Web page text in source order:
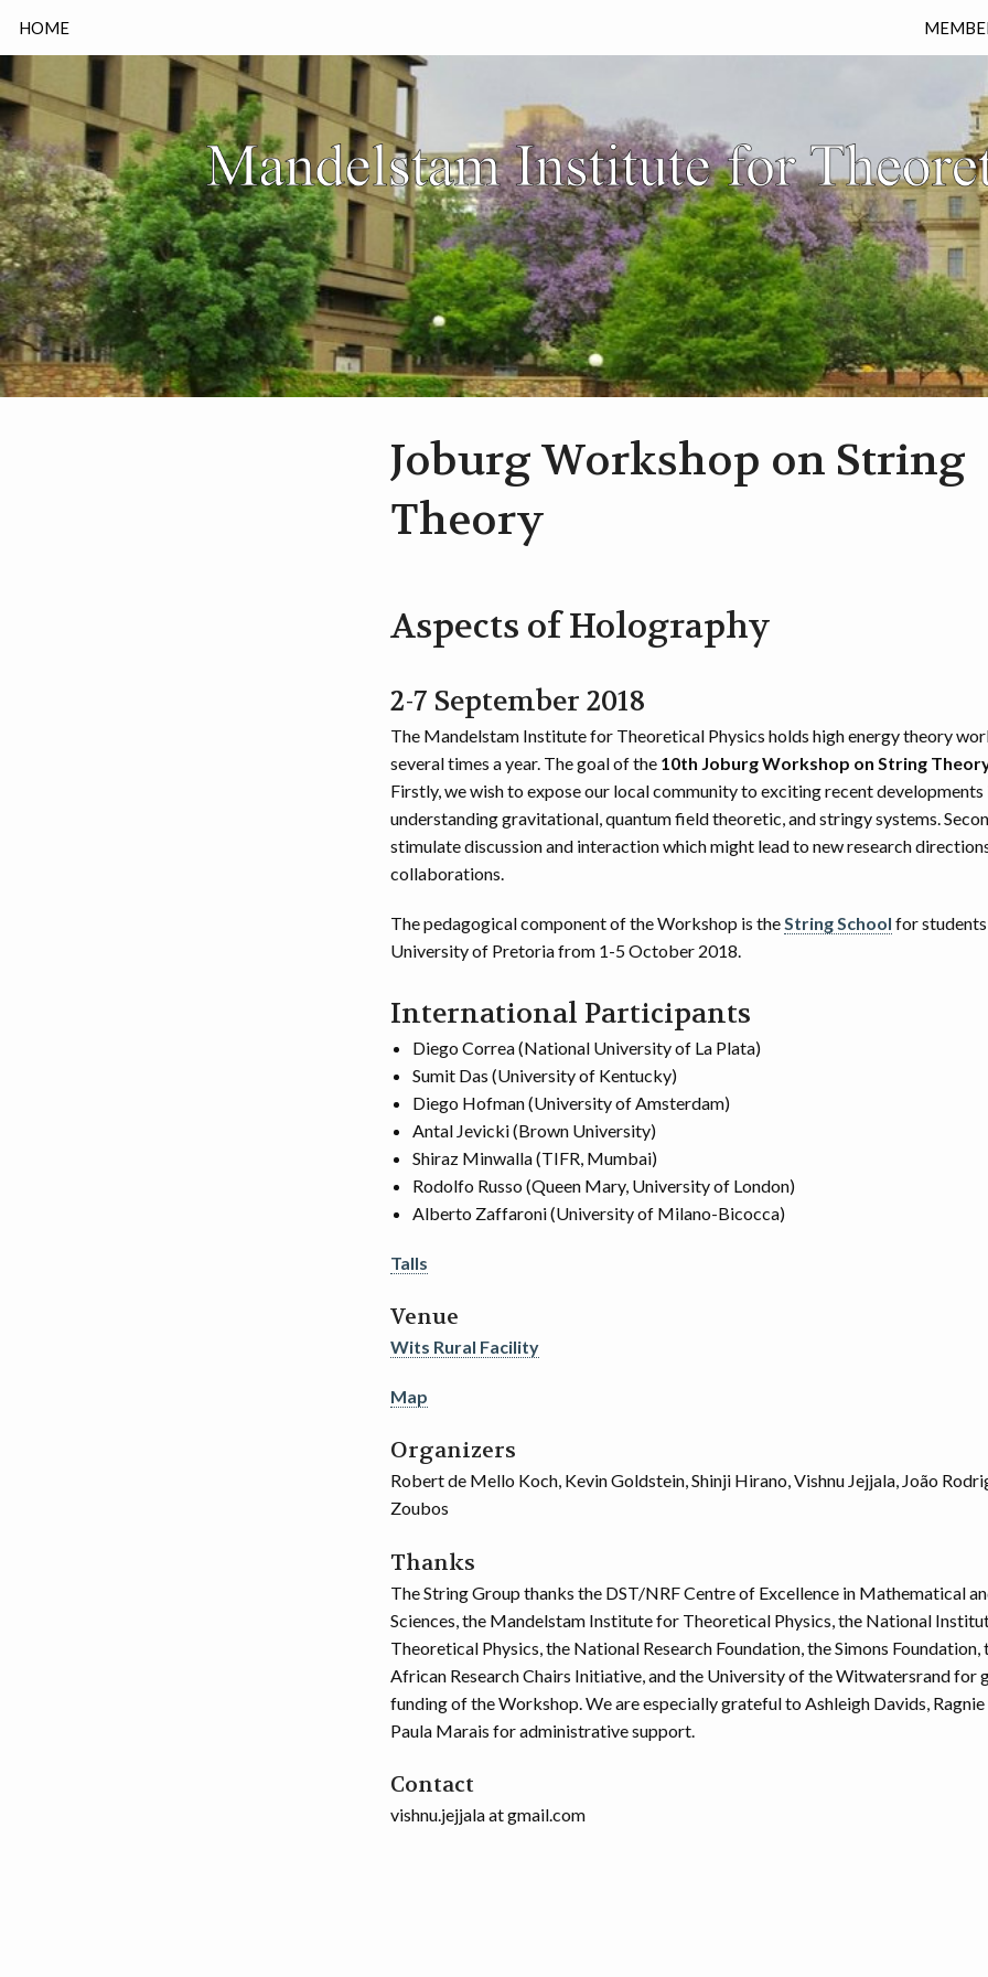
HOME
Joburg Workshop on String
Theory
Aspects of Holography
2-7 September 2018
The Mandelstam Institute for Theoretical Physics holds high energy theory
several times a year. The goal of the 10th Joburg Workshop on String
Firstly, we wish to expose our local community to exciting recent developments
understanding gravitational, quantum field theoretic, and stringy systems.
stimulate discussion and interaction which might lead to new research
collaborations.
The pedagogical component of the Workshop is the String School for
University of Pretoria from 1-5 October 2018.
International Participants
Diego Correa (National University of La Plata)
Sumit Das (University of Kentucky)
Diego Hofman (University of Amsterdam)
Antal Jevicki (Brown University)
Shiraz Minwalla (TIFR, Mumbai)
Rodolfo Russo (Queen Mary, University of London)
Alberto Zaffaroni (University of Milano-Bicocca)
Talls
Venue
Wits Rural Facility
Map
Organizers
Robert de Mello Koch, Kevin Goldstein, Shinji Hirano, Vishnu Jejjala, João
Zoubos
Thanks
The String Group thanks the DST/NRF Centre of Excellence in Mathematical
Sciences, the Mandelstam Institute for Theoretical Physics, the National
Theoretical Physics, the National Research Foundation, the Simons Foundation,
African Research Chairs Initiative, and the University of the Witwatersrand for
funding of the Workshop. We are especially grateful to Ashleigh Davids, Ragnie
Paula Marais for administrative support.
Contact
vishnu.jejjala at gmail.com